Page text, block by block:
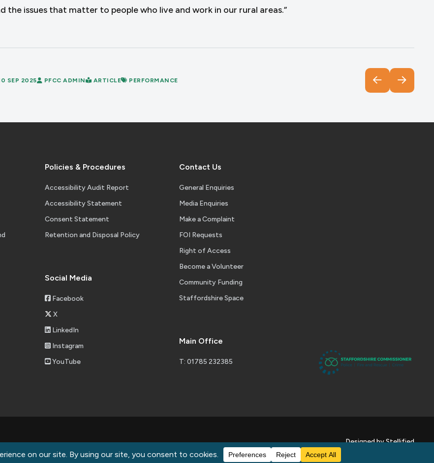
the issues that matter to people who live and work in our rural areas.”
SEP 2025 PFCC ADMIN ARTICLE PERFORMANCE
Policies & Procedures
Accessibility Audit Report
Accessibility Statement
Consent Statement
Retention and Disposal Policy
Social Media
Facebook
X
LinkedIn
Instagram
YouTube
Contact Us
General Enquiries
Media Enquiries
Make a Complaint
FOI Requests
Right of Access
Become a Volunteer
Community Funding
Staffordshire Space
Main Office
T: 01785 232385
Designed by Stellified